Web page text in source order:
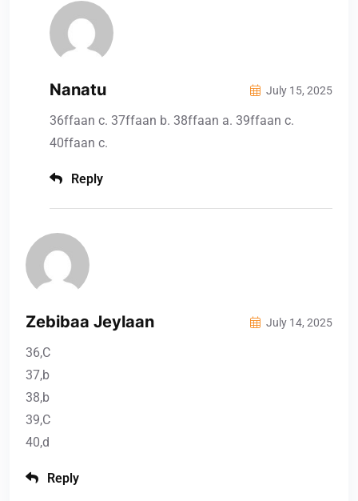
Nanatu July 15, 2025
36ffaan c. 37ffaan b. 38ffaan a. 39ffaan c.
40ffaan c.
Reply
Zebibaa Jeylaan July 14, 2025
36,C
37,b
38,b
39,C
40,d
Reply